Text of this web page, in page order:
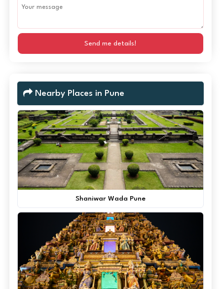
Send me details!
Nearby Places in Pune
Shaniwar Wada Pune